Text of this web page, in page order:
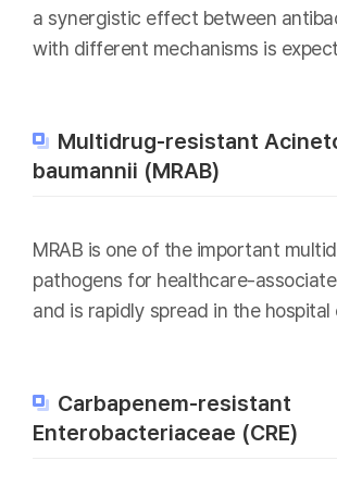
a synergistic effect between
with different mechanisms is
Multidrug-resistant
baumannii (MRAB)
MRAB is one of the important
pathogens for healthcare-
and is rapidly spread in the hospital
Carbapenem-resistant
Enterobacteriaceae (CRE)